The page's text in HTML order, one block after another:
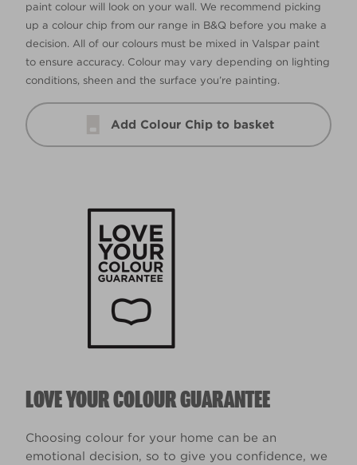
paint colour will look on your wall. We recommend picking
up a colour chip from our range in B&Q before you make a
decision. All of our colours must be mixed in Valspar paint
to ensure accuracy. Colour may vary depending on lighting
conditions, sheen and the surface you’re painting.
Add Colour Chip to basket
LOVE YOUR COLOUR GUARANTEE
Choosing colour for your home can be an
emotional decision, so to give you confidence, we